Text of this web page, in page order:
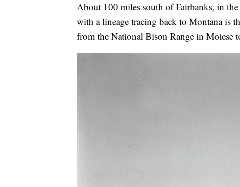
About 100 miles south of Fairbanks, in
with a lineage tracing back to Montana is
from the National Bison Range in Moiese